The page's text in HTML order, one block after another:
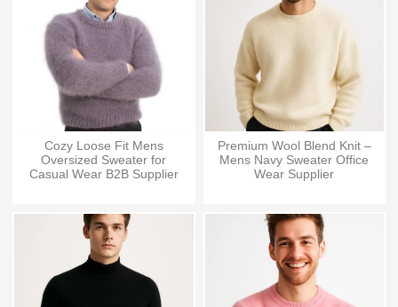
Cozy Loose Fit Mens
Oversized Sweater for
Casual Wear B2B Supplier
Premium Wool Blend Knit –
Mens Navy Sweater Office
Wear Supplier